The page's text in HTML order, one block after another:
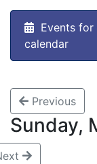
Events for
calendar
Previous
Sunday,